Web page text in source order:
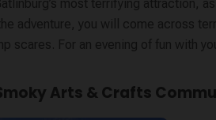
most terrifying attraction,
adventure, you will come across
scares. For an evening of fun with
Arts & Crafts